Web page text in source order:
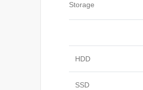
Storage
HDD
SSD